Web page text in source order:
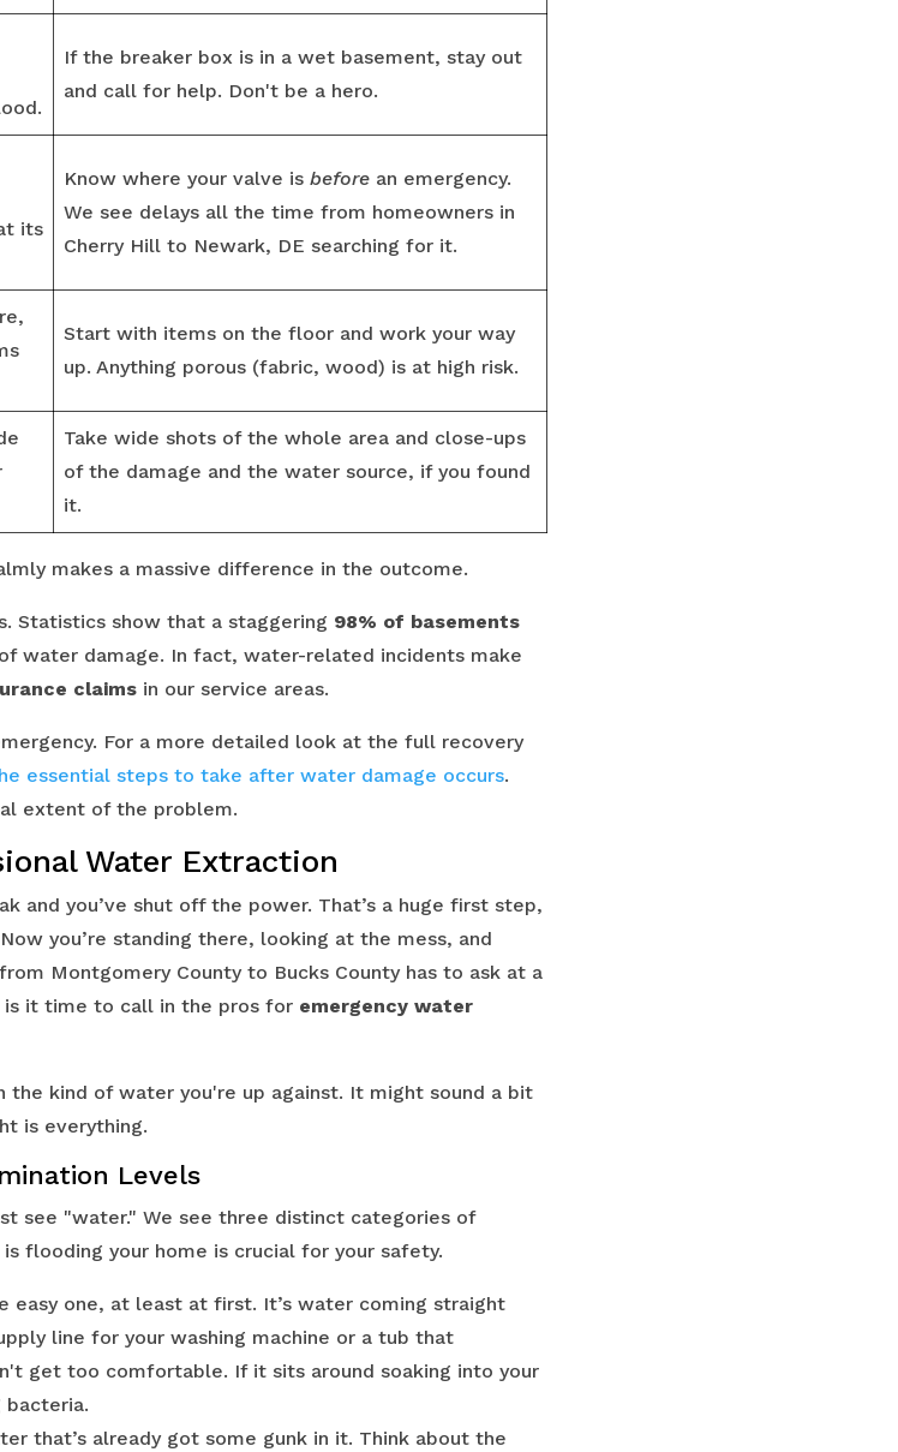
If the breaker box is in a wet basement, stay out
and call for help. Don't be a hero.
its
Know where your valve is before an emergency.
We see delays all the time from homeowners in
Cherry Hill to Newark, DE searching for it.
Start with items on the floor and work your way
up. Anything porous (fabric, wood) is at high risk.
Take wide shots of the whole area and close-ups
of the damage and the water source, if you found
it.
makes a massive difference in the outcome.
Statistics show that a staggering 98% of basements
water damage. In fact, water-related incidents make
claims in our service areas.
For a more detailed look at the full recovery
essential steps to take after water damage occurs.
extent of the problem.
Water Extraction
and you’ve shut off the power. That’s a huge first step,
you’re standing there, looking at the mess, and
Montgomery County to Bucks County has to ask at a
is it time to call in the pros for emergency water
the kind of water you're up against. It might sound a bit
is everything.
Levels
see "water." We see three distinct categories of
flooding your home is crucial for your safety.
easy one, at least at first. It’s water coming straight
line for your washing machine or a tub that
get too comfortable. If it sits around soaking into your
that’s already got some gunk in it. Think about the